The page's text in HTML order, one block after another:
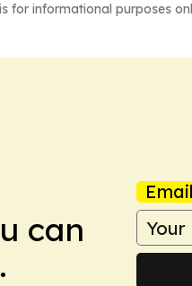
informational purposes
can